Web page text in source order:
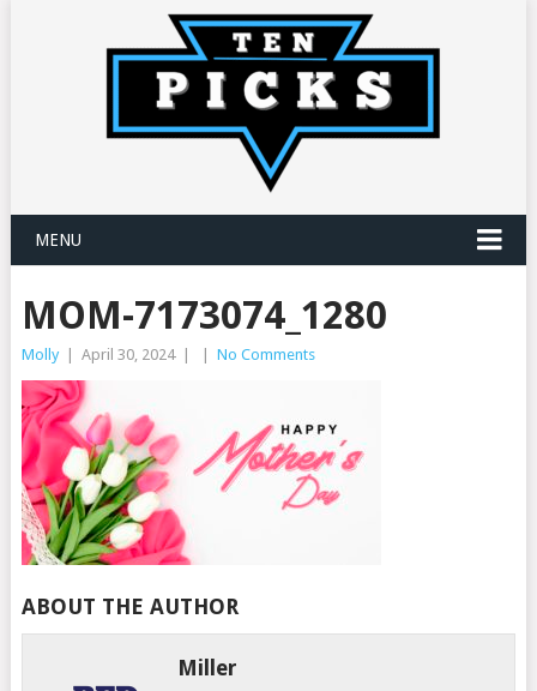
MENU
MOM-7173074_1280
Molly April 30, 2024 No Comments
ABOUT THE AUTHOR
Miller